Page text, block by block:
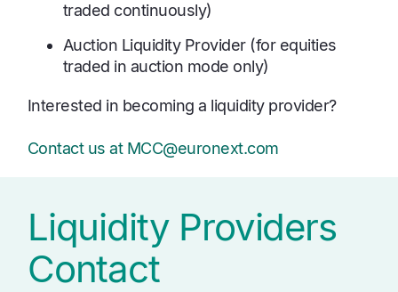
traded continuously)
Auction Liquidity Provider (for equities
traded in auction mode only)
Interested in becoming a liquidity provider?
Contact us at MCC@euronext.com
Liquidity Providers
Contact